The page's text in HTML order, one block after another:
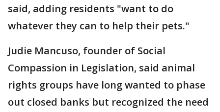
said, adding residents "want to do
whatever they can to help their pets."
Judie Mancuso, founder of Social
Compassion in Legislation, said animal
rights groups have long wanted to phase
out closed banks but recognized the need